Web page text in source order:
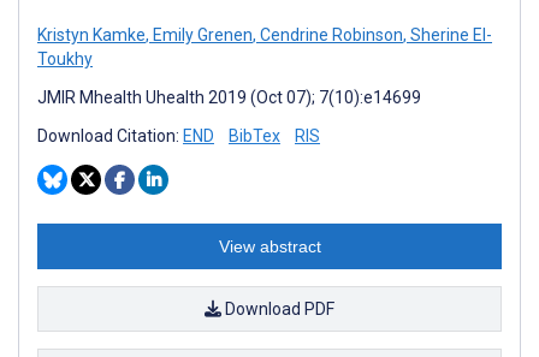
Kristyn Kamke, Emily Grenen, Cendrine Robinson, Sherine El-
Toukhy
JMIR Mhealth Uhealth 2019 (Oct 07); 7(10):e14699
Download Citation: END BibTex RIS
View abstract
Download PDF